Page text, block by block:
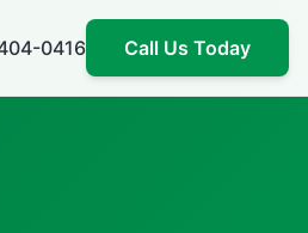
0416 Call Us Today